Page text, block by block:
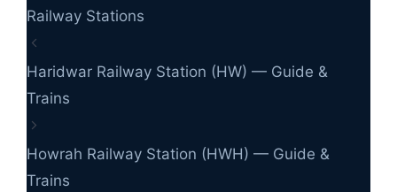
Railway Stations
Haridwar Railway Station (HW) — Guide &
Trains
Howrah Railway Station (HWH) — Guide &
Trains